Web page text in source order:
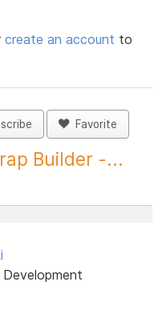
create an account to
Favorite
Builder -...